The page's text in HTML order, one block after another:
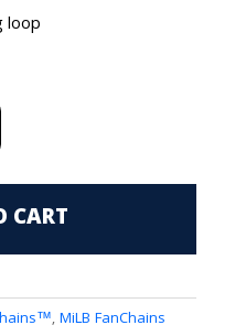
loop
CART
,MiLB FanChains